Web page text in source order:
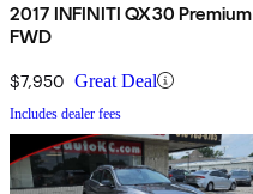
2017 INFINITI QX30 Premium
FWD
$7,950 Great Deal
Includes dealer fees